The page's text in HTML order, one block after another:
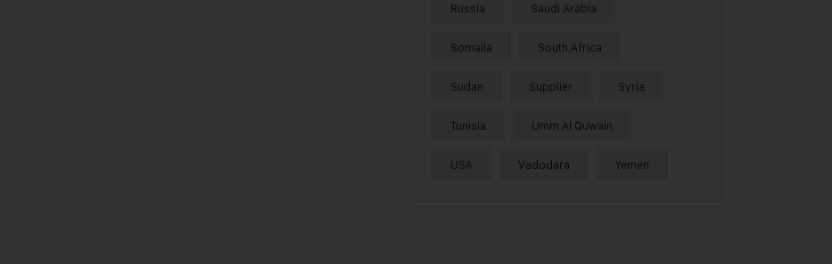
Russia Saudi Arabia
Somalia South Africa
Sudan Supplier Syria
Tunisia Umm Al Quwain
USA Vadodara Yemen